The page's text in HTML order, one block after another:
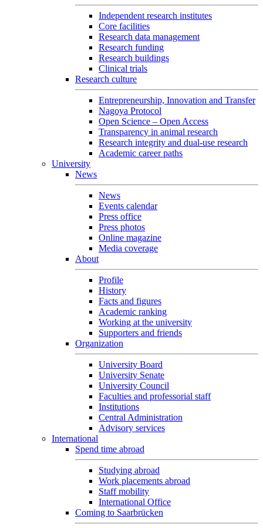
Independent research institutes
Core facilities
Research data management
Research funding
Research buildings
Clinical trials
Research culture
Entrepreneurship, Innovation and Transfer
Nagoya Protocol
Open Science – Open Access
Transparency in animal research
Research integrity and dual-use research
Academic career paths
University
News
News
Events calendar
Press office
Press photos
Online magazine
Media coverage
About
Profile
History
Facts and figures
Academic ranking
Working at the university
Supporters and friends
Organization
University Board
University Senate
University Council
Faculties and professorial staff
Institutions
Central Administration
Advisory services
International
Spend time abroad
Studying abroad
Work placements abroad
Staff mobility
International Office
Coming to Saarbrücken